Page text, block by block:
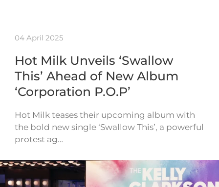
04 April 2025
Hot Milk Unveils ‘Swallow
This’ Ahead of New Album
‘Corporation P.O.P’
Hot Milk teases their upcoming album with
the bold new single ‘Swallow This’, a powerful
protest ag…